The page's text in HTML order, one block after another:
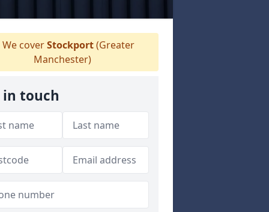
We coverStockport(Greater
Manchester)
in touch